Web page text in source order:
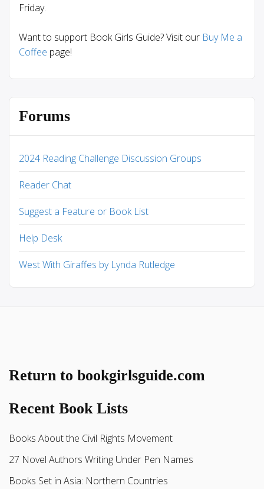
Friday.
Want to support Book Girls Guide? Visit our Buy Me a
Coffee page!
Forums
2024 Reading Challenge Discussion Groups
Reader Chat
Suggest a Feature or Book List
Help Desk
West With Giraffes by Lynda Rutledge
Return to bookgirlsguide.com
Recent Book Lists
Books About the Civil Rights Movement
27 Novel Authors Writing Under Pen Names
Books Set in Asia: Northern Countries